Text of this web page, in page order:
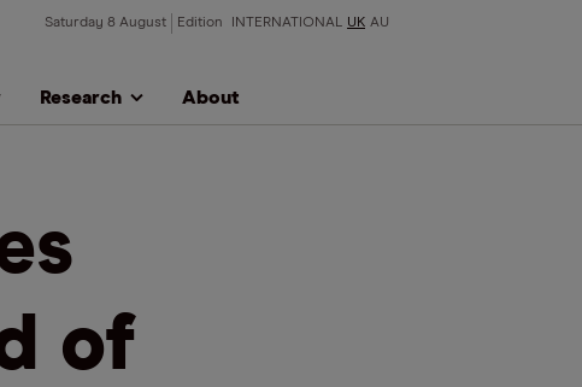
Saturday 8 August Edition INTERNATIONAL UK AU
Research About
of